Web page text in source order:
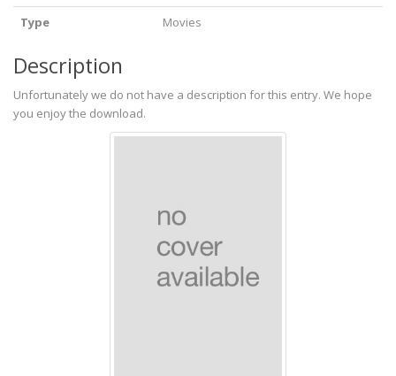
Type
Movies
Description
Unfortunately we do not have a description for this entry. We hope
you enjoy the download.